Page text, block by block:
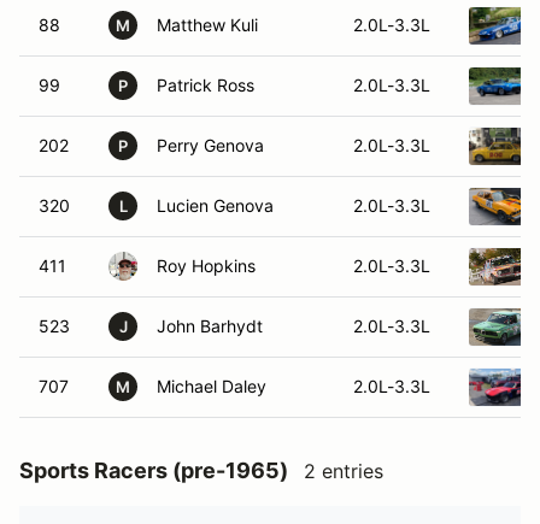
88 M Matthew Kuli 2.0L-3.3L
99 P Patrick Ross 2.0L-3.3L
202 P Perry Genova 2.0L-3.3L
320 L Lucien Genova 2.0L-3.3L
411 Roy Hopkins 2.0L-3.3L
523 J John Barhydt 2.0L-3.3L
707 M Michael Daley 2.0L-3.3L
Sports Racers (pre-1965) 2 entries